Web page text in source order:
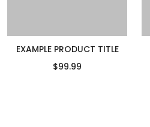
EXAMPLE PRODUCT TITLE
$99.99